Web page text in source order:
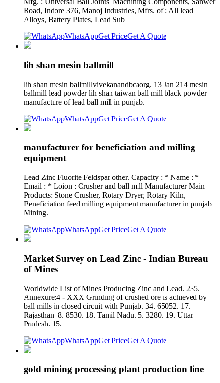
Mfg. : Universal Ball Joints, Machining Components, Sanwer
Road, Indore 376, Manoj Industries, Mfrs. of : All lead
Alloys, Battery Plates, Lead Sub
WhatsAppGet PriceGet A Quote
lih shan mesin ballmill
lih shan mesin ballmillvivekanandbcaorg. 13 Jan 214 mesin
ballmill lead powder lih shan taiwan ball mill black powder
manufacture of lead ball mill in punjab.
WhatsAppGet PriceGet A Quote
manufacturer for beneficiation and milling
equipment
Lead Zinc Fluorite Feldspar other. Capacity : * Name : *
Email : * Loion : Crusher and ball mill Manufacturer Main
Products: Stone Crusher, Rotary Dryer, Rotary Kiln,
Beneficiation feed milling equipment manufacturer in punjab
Mining.
WhatsAppGet PriceGet A Quote
Market Survey on Lead Zinc - Indian Bureau
of Mines
Worldwide List of Mines Producing Zinc and Lead. 235.
Annexure:4 - XXX Grinding of crushed ore is achieved by
ball mills in closed circuit with Punjab. 34. 65052. 17.
Rajasthan. 8. 8530. 18. Tamil Nadu. 5. 3280. 19. Uttar
Pradesh. 15.
WhatsAppGet PriceGet A Quote
gold mining processing plant production line